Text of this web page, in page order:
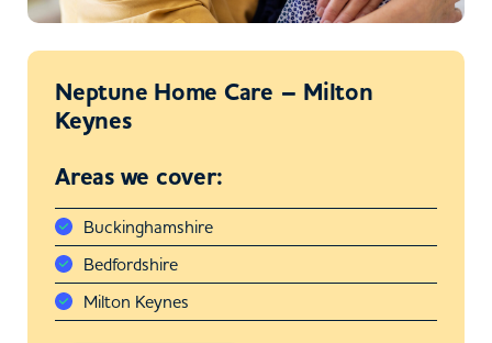
Neptune Home Care – Milton
Keynes
Areas we cover:
Buckinghamshire
Bedfordshire
Milton Keynes